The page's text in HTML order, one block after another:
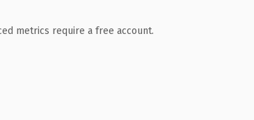
metrics require a free account.